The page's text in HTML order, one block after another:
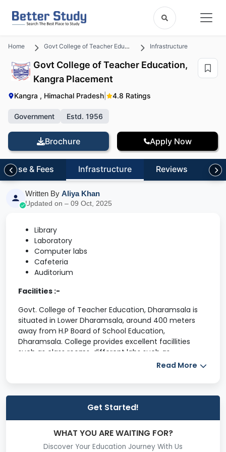
Home Govt College of Teacher Education, Kangra Infrastructure
Govt College of Teacher Education,
Kangra Placement
Kangra , Himachal Pradesh 4.8 Ratings
Government Estd. 1956
Brochure Apply Now
& Fees Infrastructure Reviews
Written By Aliya Khan
Updated on – 09 Oct, 2025
Library
Laboratory
Computer labs
Cafeteria
Auditorium
Facilities :-
Govt. College of Teacher Education, Dharamsala is
situated in Lower Dharamsala, around 400 meters
away from H.P Board of School Education,
Dharamsala. College provides excellent facillities
such as class rooms, different labs such as
Psychology Lab, Library with more than 15,000 books,
Various activities , a multigym hall, sports facilities for
Volley-Ball, Table-Tennies, Badminton, Chess,
Classroom Facilities
Read More
Get Started!
WHAT YOU ARE WAITING FOR?
Discover Your Education Journey With Us